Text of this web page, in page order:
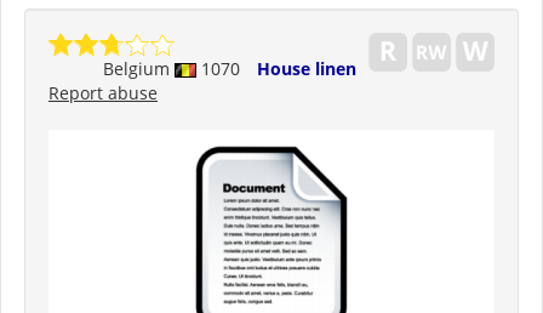
Belgium 1070
House linen
Report abuse